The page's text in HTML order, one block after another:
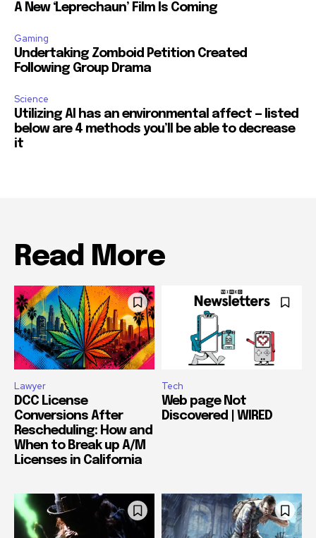
A New ‘Leprechaun’ Film Is Coming
Gaming
Undertaking Zomboid Petition Created
Following Group Drama
Science
Utilizing AI has an environmental affect — listed
below are 4 methods you’ll be able to decrease
it
Read More
Lawyer
DCC License
Conversions After
Rescheduling: How and
When to Break up A/M
Licenses in California
Tech
Web page Not
Discovered | WIRED